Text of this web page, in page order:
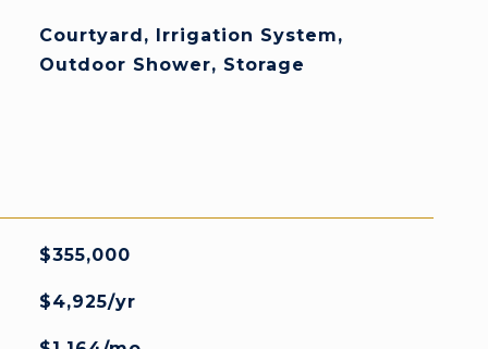
Courtyard, Irrigation System,
Outdoor Shower, Storage
$355,000
$4,925/yr